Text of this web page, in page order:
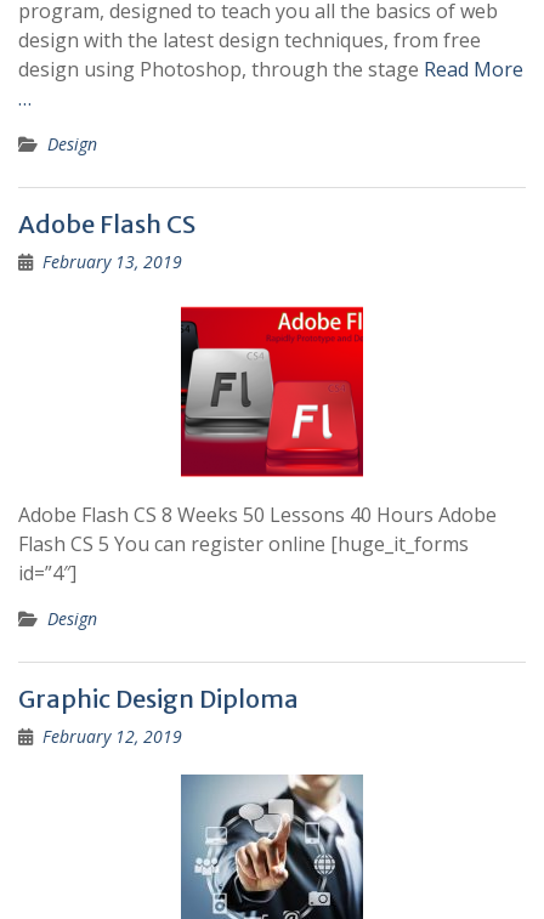
program, designed to teach you all the basics of web
design with the latest design techniques, from free
design using Photoshop, through the stage Read More
…
Design
Adobe Flash CS
February 13, 2019
Adobe Flash CS 8 Weeks 50 Lessons 40 Hours Adobe
Flash CS 5 You can register online [huge_it_forms
id=”4″]
Design
Graphic Design Diploma
February 12, 2019